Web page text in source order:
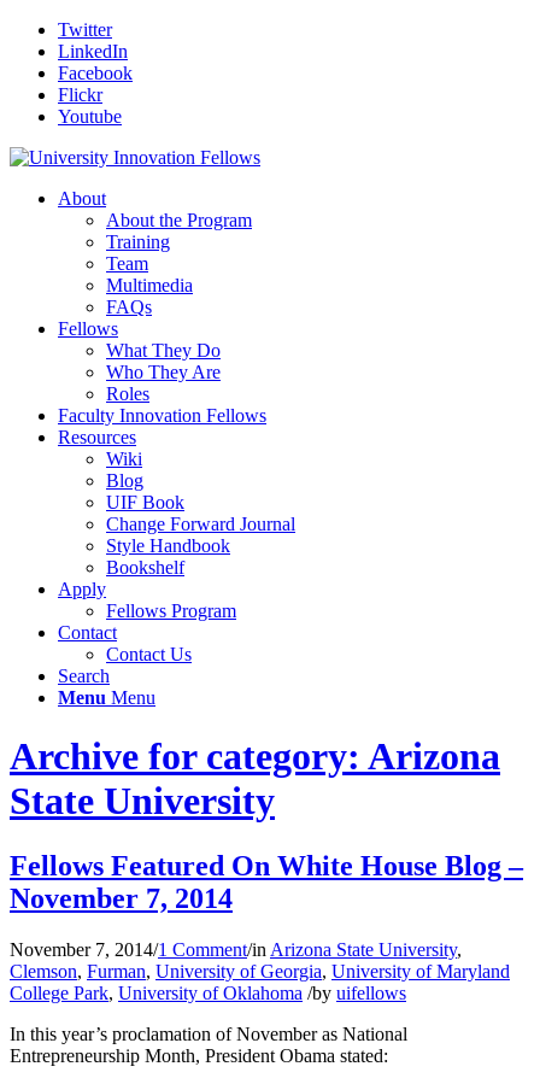
Twitter
LinkedIn
Facebook
Flickr
Youtube
About
About the Program
Training
Team
Multimedia
FAQs
Fellows
What They Do
Who They Are
Roles
Faculty Innovation Fellows
Resources
Wiki
Blog
UIF Book
Change Forward Journal
Style Handbook
Bookshelf
Apply
Fellows Program
Contact
Contact Us
Search
Menu Menu
Archive for category: Arizona
State University
Fellows Featured On White House Blog –
November 7, 2014
November 7, 2014/1 Comment/in Arizona State University,
Clemson, Furman, University of Georgia, University of Maryland
College Park, University of Oklahoma /by uifellows
In this year’s proclamation of November as National
Entrepreneurship Month, President Obama stated: